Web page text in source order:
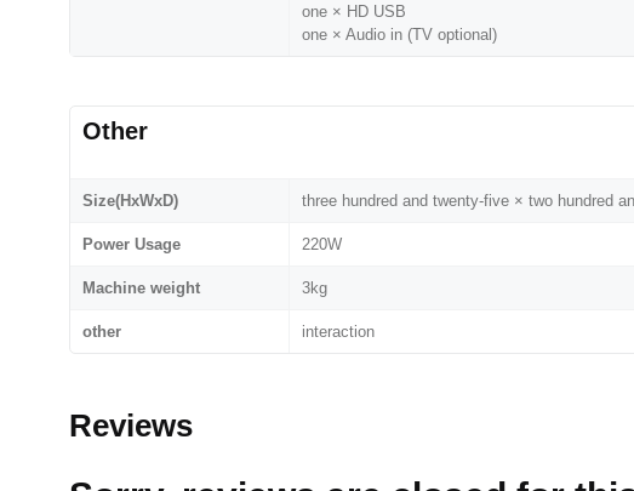
one × HD USB
one × Audio in (TV optional)
Other
Size(HxWxD) three hundred and twenty-five × two hundred
Power Usage 220W
Machine weight 3kg
other interaction
Reviews